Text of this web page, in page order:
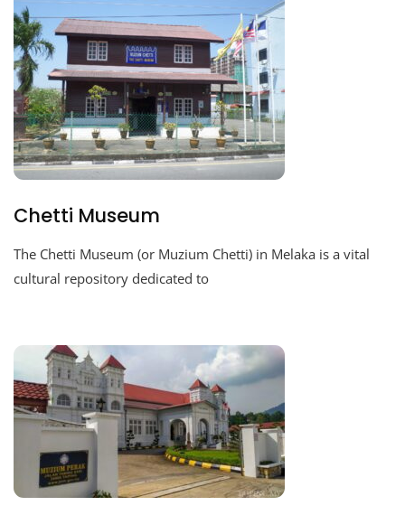
Chetti Museum
The Chetti Museum (or Muzium Chetti) in Melaka is a vital
cultural repository dedicated to